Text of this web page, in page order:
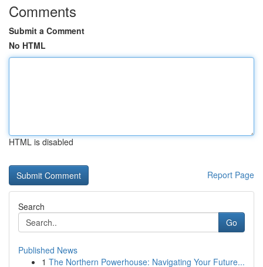
Comments
Submit a Comment
No HTML
HTML is disabled
Report Page
Search
Go
Published News
1 The Northern Powerhouse: Navigating Your Future...